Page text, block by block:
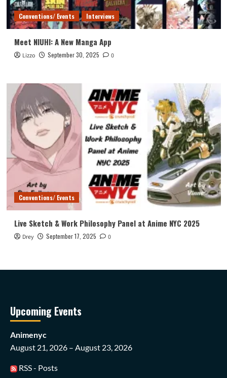
Conventions/ Events Interviews
Meet NIUHI: A New Manga App
Lizzo September 30, 2025 0
Conventions/ Events
Live Sketch & Work Philosophy Panel at Anime NYC 2025
Drey September 17, 2025 0
Upcoming Events
Animenyc
August 21, 2026 – August 23, 2026
RSS - Posts